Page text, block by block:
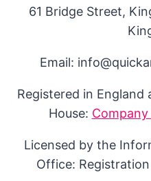
61 Bridge Street,
Email:
Registered in England
House:
Licensed by the
Office: